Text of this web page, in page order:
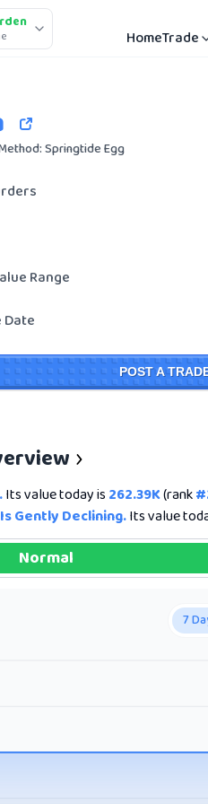
HomeTrade
Springtide Egg
Range
Date
POST A
Its value today is 262.39K(rank
Gently Declining.Its value
Normal
7